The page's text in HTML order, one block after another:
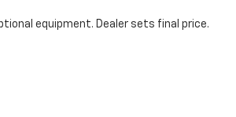
equipment. Dealer sets final price.